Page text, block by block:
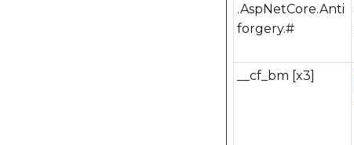
.AspNetCore.Anti
forgery.#
__cf_bm [x3]